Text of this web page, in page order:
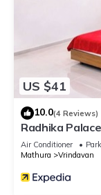
US $41
10.0(4 Reviews)
Radhika
Air Conditioner
Mathura
Vrindavan